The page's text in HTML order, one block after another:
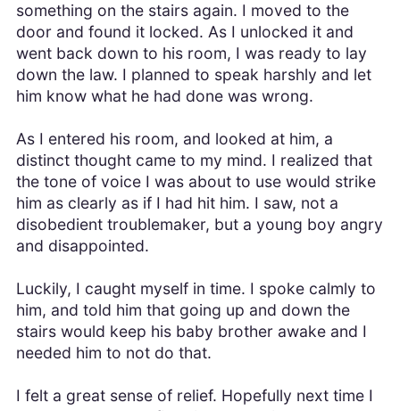
something on the stairs again. I moved to the
door and found it locked. As I unlocked it and
went back down to his room, I was ready to lay
down the law. I planned to speak harshly and let
him know what he had done was wrong.
As I entered his room, and looked at him, a
distinct thought came to my mind. I realized that
the tone of voice I was about to use would strike
him as clearly as if I had hit him. I saw, not a
disobedient troublemaker, but a young boy angry
and disappointed.
Luckily, I caught myself in time. I spoke calmly to
him, and told him that going up and down the
stairs would keep his baby brother awake and I
needed him to not do that.
I felt a great sense of relief. Hopefully next time I